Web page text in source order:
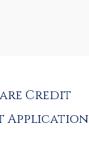
Credit
Application